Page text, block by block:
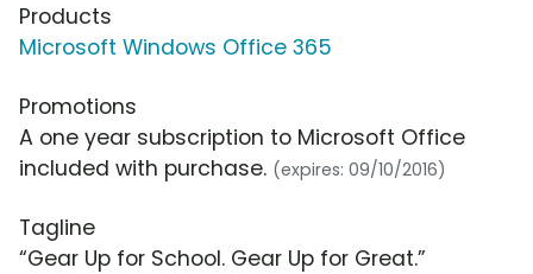
Products
Microsoft Windows Office 365
Promotions
A one year subscription to Microsoft Office
included with purchase. (expires: 09/10/2016)
Tagline
“Gear Up for School. Gear Up for Great.”